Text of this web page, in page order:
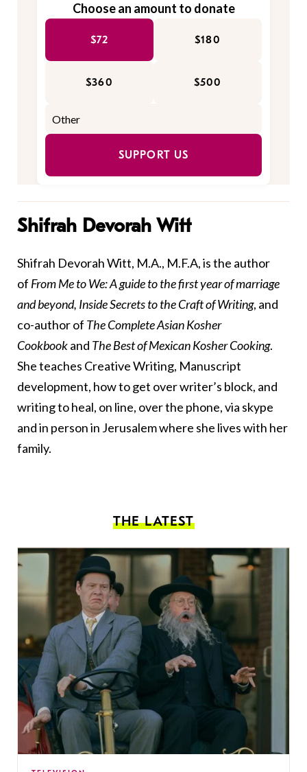
Choose an amount to donate
$72 $180
$360 $500
SUPPORT US
Shifrah Devorah Witt
Shifrah Devorah Witt, M.A., M.F.A, is the author
of From Me to We: A guide to the first year of marriage
and beyond, Inside Secrets to the Craft of Writing, and
co-author of The Complete Asian Kosher
Cookbookand The Best of Mexican Kosher Cooking.
She teaches Creative Writing, Manuscript
development, how to get over writer’s block, and
writing to heal, on line, over the phone, via skype
and in person in Jerusalem where she lives with her
family.
THE LATEST